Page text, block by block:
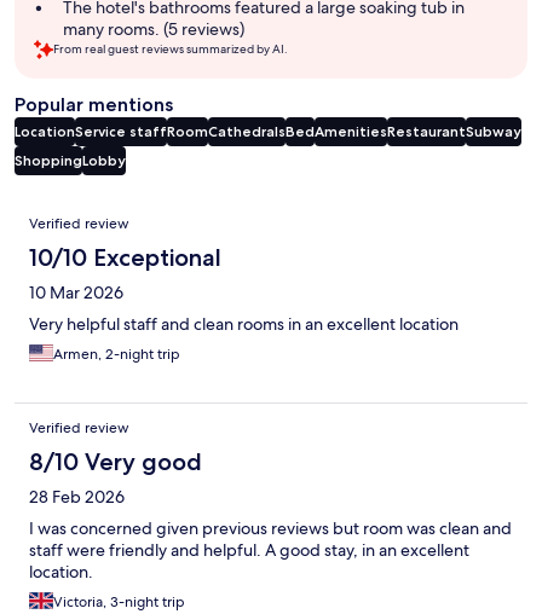
The hotel's bathrooms featured a large soaking tub in
many rooms. (5 reviews)
From real guest reviews summarized by AI.
Popular mentions
LocationService staffRoomCathedralsBedAmenitiesRestaurantSubway
ShoppingLobby
Reviews
Verified review
10/10 Exceptional
10 Mar 2026
Very helpful staff and clean rooms in an excellent location
Armen, 2-night trip
Verified review
8/10 Very good
28 Feb 2026
I was concerned given previous reviews but room was clean and
staff were friendly and helpful. A good stay, in an excellent
location.
Victoria, 3-night trip